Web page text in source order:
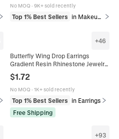
No MOQ · 9K+ sold recently
Top 1% Best Sellers in Makeup Bags & Organizers
+46
Butterfly Wing Drop Earrings
Gradient Resin Rhinestone Jewelry
With 925 Sterling Silver Earring
Post
$1.72
No MOQ · 1K+ sold recently
Top 1% Best Sellers
in Earrings
Free Shipping
+93